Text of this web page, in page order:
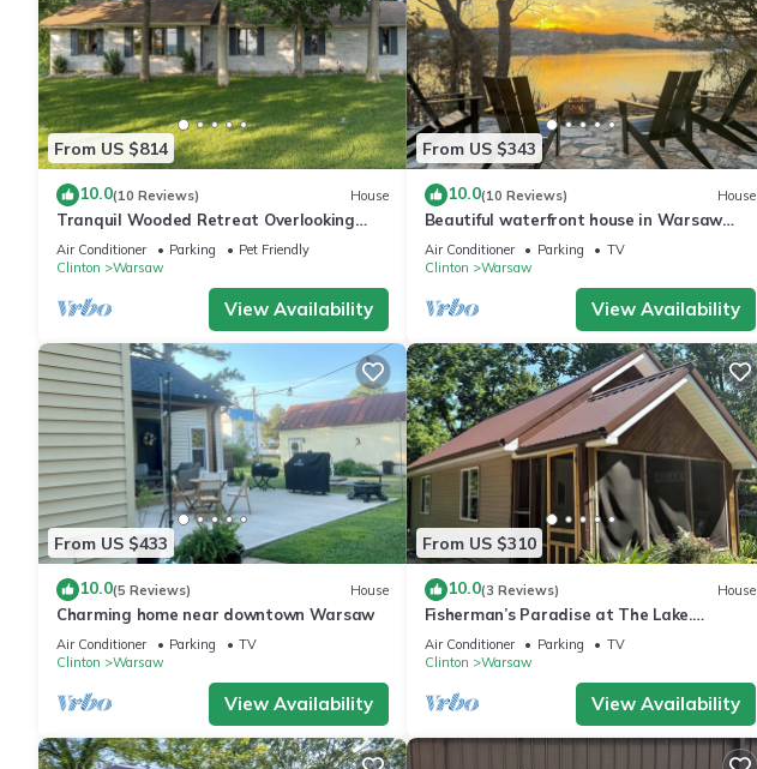
From US $814
10.0(10 Reviews) House
Tranquil Wooded Retreat Overlooking
Truman Lake only 2 minutes from Warsaw,
MO
Air Conditioner Parking
Pet Friendly
Clinton
Warsaw
View Availability
From US $343
10.0(10 Reviews) House
Beautiful waterfront house in Warsaw
with swimming dock and a place foryour
boat
Air Conditioner Parking
TV
Clinton
Warsaw
View Availability
From US $433
10.0(5 Reviews) House
Charming home near downtown Warsaw
Air Conditioner Parking
TV
Clinton
Warsaw
View Availability
From US $310
10.0(3 Reviews) House
Fisherman’s Paradise at The Lake.
Charming 2 bedroom house by the lake in
Warsaw
Air Conditioner Parking
TV
Clinton
Warsaw
View Availability